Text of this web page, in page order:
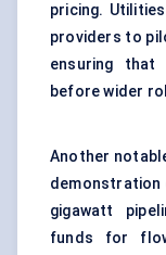
pricing.
providers to
ensuring that
before wider
Another
demonstration
gigawatt
funds for